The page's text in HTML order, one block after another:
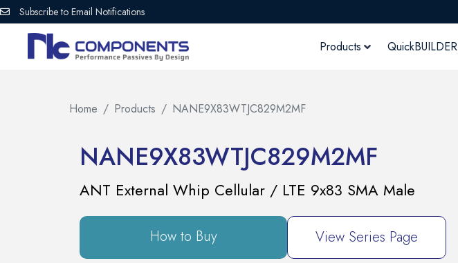
Subscribe to Email Notifications
Products QuickBUILDER
Home Products NANE9X83WTJC829M2MF
NANE9X83WTJC829M2MF
ANT External Whip Cellular / LTE 9x83 SMA Male
How to Buy View Series Page